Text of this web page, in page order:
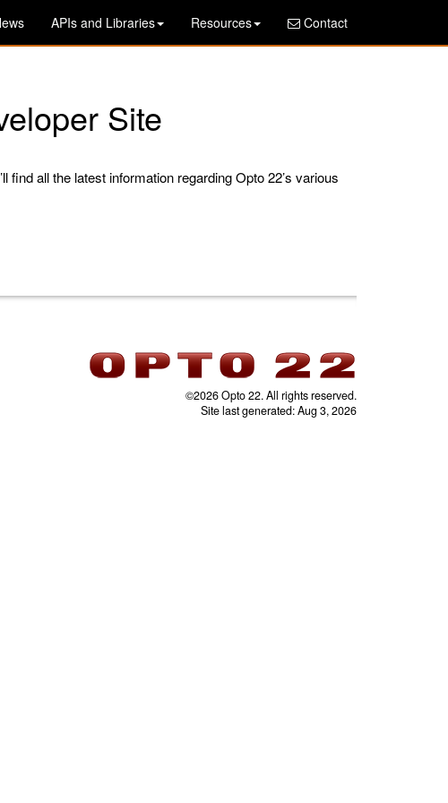
APIs and Libraries Resources Contact
Site
find all the latest information regarding Opto 22’s various
©2026 Opto 22. All rights reserved.
Site last generated: Aug 3, 2026